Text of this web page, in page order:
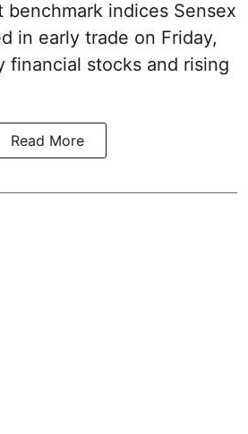
benchmark indices Sensex
in early trade on Friday,
financial stocks and rising
Read More